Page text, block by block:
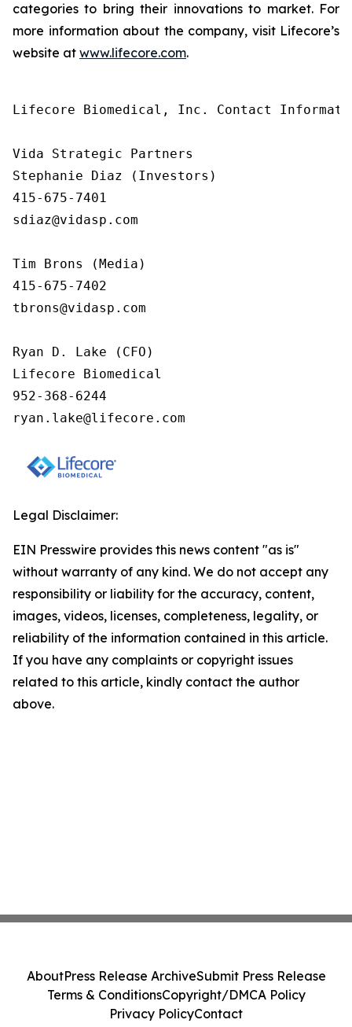
categories to bring their innovations to market. For
more information about the company, visit Lifecore’s
website at www.lifecore.com.
Lifecore Biomedical, Inc. Contact
Vida Strategic Partners
Stephanie Diaz (Investors)
415-675-7401
sdiaz@vidasp.com
Tim Brons (Media)
415-675-7402
tbrons@vidasp.com
Ryan D. Lake (CFO)
Lifecore Biomedical
952-368-6244
ryan.lake@lifecore.com
Legal Disclaimer:
EIN Presswire provides this news content "as is"
without warranty of any kind. We do not accept any
responsibility or liability for the accuracy, content,
images, videos, licenses, completeness, legality, or
reliability of the information contained in this article.
If you have any complaints or copyright issues
related to this article, kindly contact the author
above.
AboutPress Release ArchiveSubmit Press Release
Terms & ConditionsCopyright/DMCA Policy
Privacy PolicyContact